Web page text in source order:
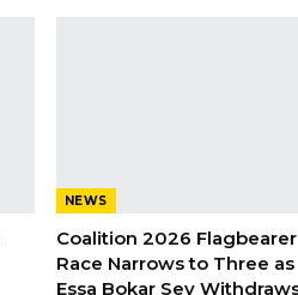
NEWS
Coalition 2026 Flagbearer
Race Narrows to Three as
Essa Bokar Sey